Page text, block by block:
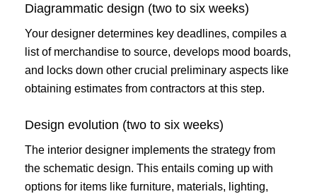
Diagrammatic design (two to six weeks)
Your designer determines key deadlines, compiles a
list of merchandise to source, develops mood boards,
and locks down other crucial preliminary aspects like
obtaining estimates from contractors at this step.
Design evolution (two to six weeks)
The interior designer implements the strategy from
the schematic design. This entails coming up with
options for items like furniture, materials, lighting,